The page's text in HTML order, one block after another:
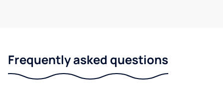
Frequently asked questions